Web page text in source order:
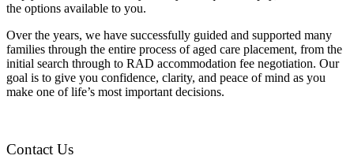
the options available to you.
Over the years, we have successfully guided and supported many
families through the entire process of aged care placement, from the
initial search through to RAD accommodation fee negotiation. Our
goal is to give you confidence, clarity, and peace of mind as you
make one of life’s most important decisions.
Contact Us